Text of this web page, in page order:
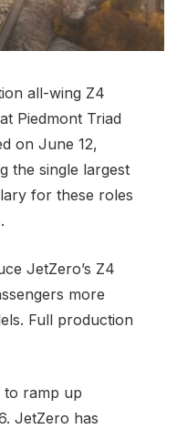
all-wing Z4
Piedmont Triad
on June 12,
the single largest
for these roles
JetZero’s Z4
more
Full production
to ramp up
JetZero has